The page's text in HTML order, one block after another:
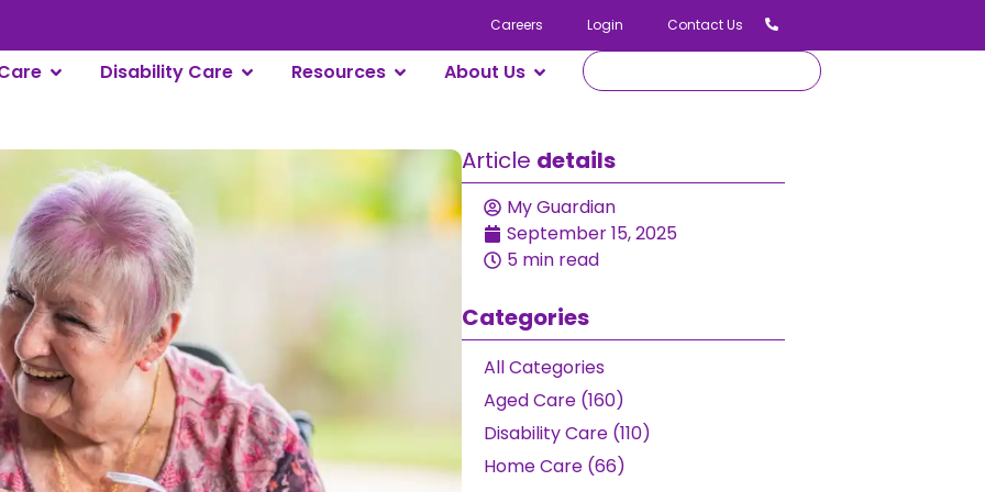
Careers Login Contact Us
Disability Care Resources About Us
Article details
My Guardian
September 15, 2025
5 min read
Categories
All Categories
Aged Care (160)
Disability Care (110)
Home Care (66)